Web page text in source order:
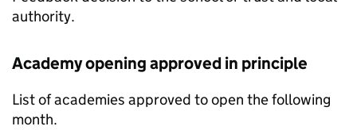
authority.
Academy opening approved in principle
List of academies approved to open the following
month.